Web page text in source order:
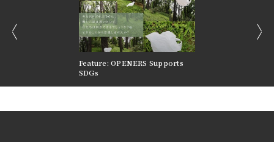
Feature: OPENERS Supports
SDGs